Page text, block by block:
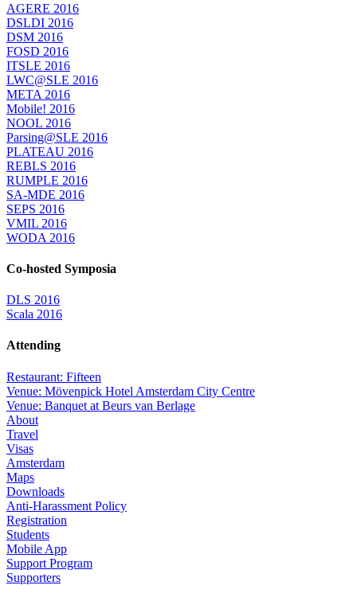
AGERE 2016
DSLDI 2016
DSM 2016
FOSD 2016
ITSLE 2016
LWC@SLE 2016
META 2016
Mobile! 2016
NOOL 2016
Parsing@SLE 2016
PLATEAU 2016
REBLS 2016
RUMPLE 2016
SA-MDE 2016
SEPS 2016
VMIL 2016
WODA 2016
Co-hosted Symposia
DLS 2016
Scala 2016
Attending
Restaurant: Fifteen
Venue: Mövenpick Hotel Amsterdam City Centre
Venue: Banquet at Beurs van Berlage
About
Travel
Visas
Amsterdam
Maps
Downloads
Anti-Harassment Policy
Registration
Students
Mobile App
Support Program
Supporters